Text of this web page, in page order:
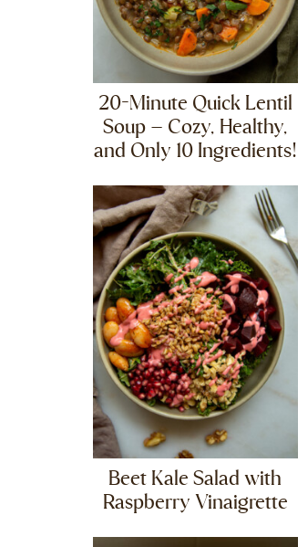
20-Minute Quick Lentil
Soup – Cozy, Healthy,
and Only 10 Ingredients!
Beet Kale Salad with
Raspberry Vinaigrette